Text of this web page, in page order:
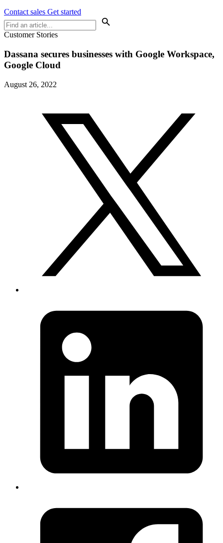
Contact sales Get started
Customer Stories
Dassana secures businesses with Google Workspace,
Google Cloud
August 26, 2022